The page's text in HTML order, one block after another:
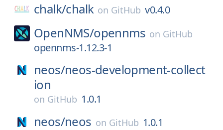
chalk/chalk on GitHub v0.4.0
OpenNMS/opennms on GitHub
opennms-1.12.3-1
neos/neos-development-collect
ion
on GitHub 1.0.1
neos/neos on GitHub 1.0.1